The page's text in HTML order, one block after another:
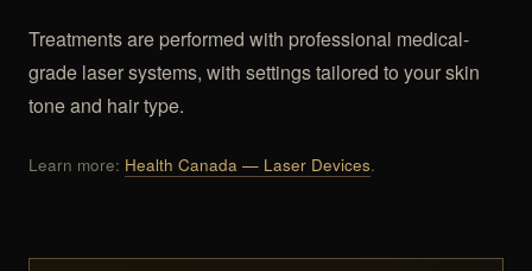
Treatments are performed with professional medical-
grade laser systems, with settings tailored to your skin
tone and hair type.
Learn more: Health Canada — Laser Devices.